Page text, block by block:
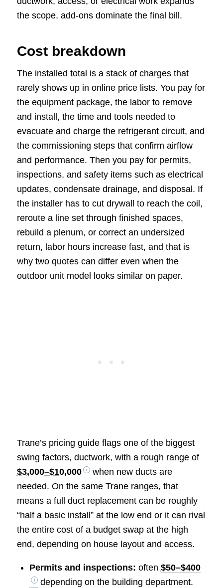
the scope, add-ons dominate the final bill.
Cost breakdown
The installed total is a stack of charges that
rarely shows up in online price lists. You pay for
the equipment package, the labor to remove
and install, the time and tools needed to
evacuate and charge the refrigerant circuit, and
the commissioning steps that confirm airflow
and performance. Then you pay for permits,
inspections, and safety items such as electrical
updates, condensate drainage, and disposal. If
the installer has to cut drywall to reach the coil,
reroute a line set through finished spaces,
rebuild a plenum, or correct an undersized
return, labor hours increase fast, and that is
why two quotes can differ even when the
outdoor unit model looks similar on paper.
Trane’s pricing guide flags one of the biggest
swing factors, ductwork, with a rough range of
$3,000–$10,000
when new ducts are
needed. On the same Trane ranges, that
means a full duct replacement can be roughly
“half a basic install” at the low end or it can rival
the entire cost of a budget swap at the high
end, depending on house layout and access.
Permits and inspections: often $50–$400
depending on the building department.